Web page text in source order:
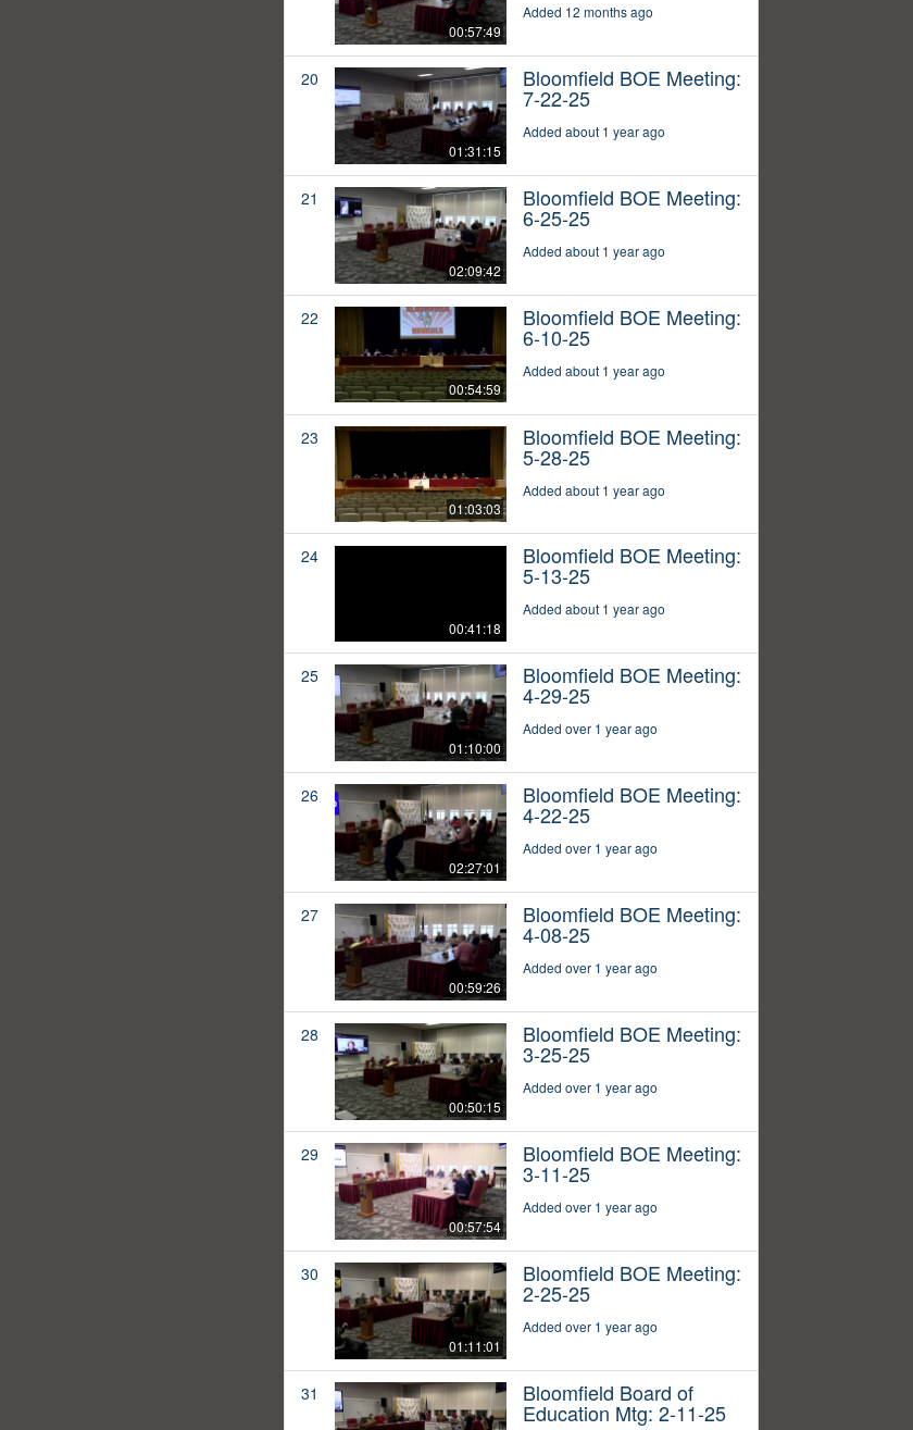
00:57:49
Added 12 months ago
20
01:31:15
Bloomfield BOE Meeting:
7-22-25
Added about 1 year ago
21
02:09:42
Bloomfield BOE Meeting:
6-25-25
Added about 1 year ago
22
00:54:59
Bloomfield BOE Meeting:
6-10-25
Added about 1 year ago
23
01:03:03
Bloomfield BOE Meeting:
5-28-25
Added about 1 year ago
24
00:41:18
Bloomfield BOE Meeting:
5-13-25
Added about 1 year ago
25
01:10:00
Bloomfield BOE Meeting:
4-29-25
Added over 1 year ago
26
02:27:01
Bloomfield BOE Meeting:
4-22-25
Added over 1 year ago
27
00:59:26
Bloomfield BOE Meeting:
4-08-25
Added over 1 year ago
28
00:50:15
Bloomfield BOE Meeting:
3-25-25
Added over 1 year ago
29
00:57:54
Bloomfield BOE Meeting:
3-11-25
Added over 1 year ago
30
01:11:01
Bloomfield BOE Meeting:
2-25-25
Added over 1 year ago
31 Bloomfield Board of
Education Mtg: 2-11-25